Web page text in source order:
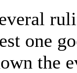
one
the